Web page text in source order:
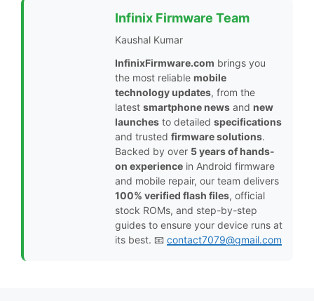
Infinix Firmware Team
Kaushal Kumar
InfinixFirmware.com brings you
the most reliable mobile
technology updates, from the
latest smartphone news and new
launches to detailed specifications
and trusted firmware solutions.
Backed by over 5 years of hands-
on experience in Android firmware
and mobile repair, our team delivers
100% verified flash files, official
stock ROMs, and step-by-step
guides to ensure your device runs at
its best. 📧 contact7079@gmail.com